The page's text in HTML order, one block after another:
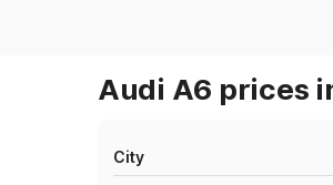
Audi A6 prices
City